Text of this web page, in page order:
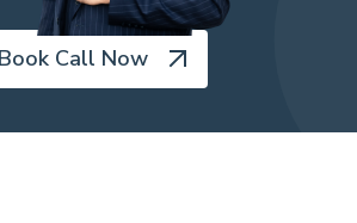
Book Call Now